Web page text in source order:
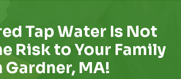
Tap Water Is Not
Risk to Your Family
Gardner, MA!